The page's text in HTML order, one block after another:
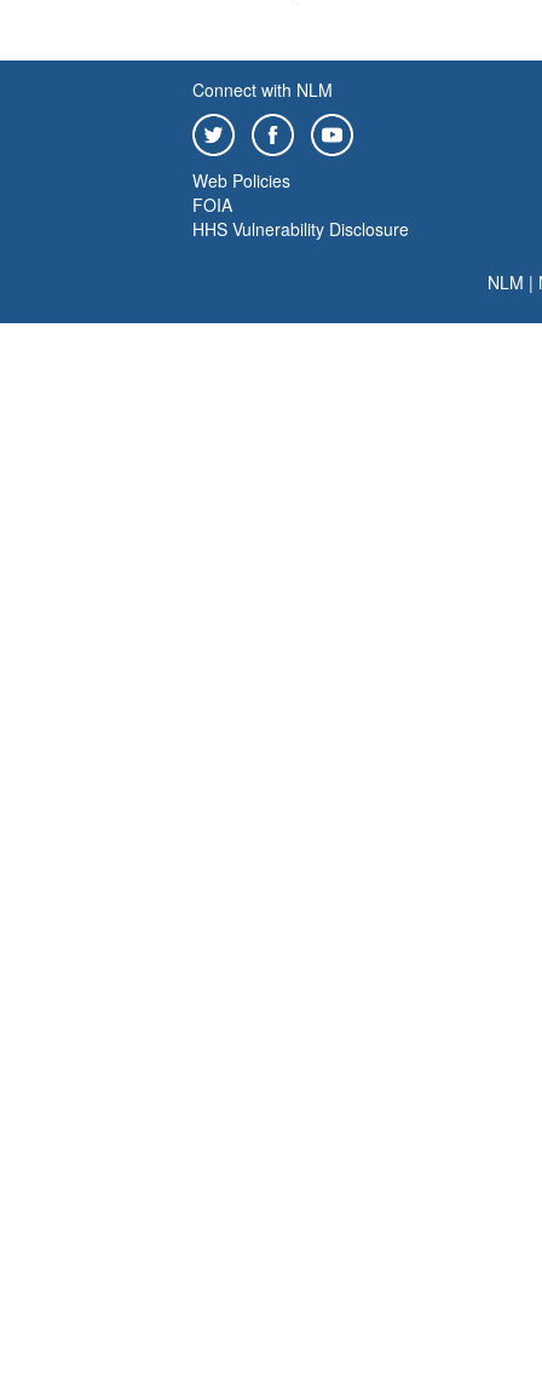
Connect with NLM
Web Policies
FOIA
HHS Vulnerability Disclosure
NLM |